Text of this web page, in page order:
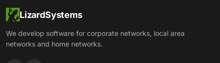
LizardSystems
We develop software for corporate networks, local area
networks and home networks.